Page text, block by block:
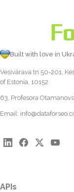
Built with love in
Vesivärava tn 50-201,
of Estonia, 10152
63, Profesora
Email:
APIs